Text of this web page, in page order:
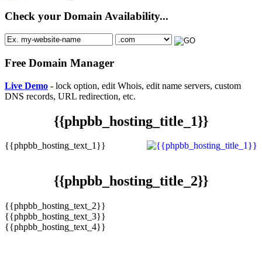
Check your Domain Availability...
Free Domain Manager
Live Demo - lock option, edit Whois, edit name servers, custom
DNS records, URL redirection, etc.
{{phpbb_hosting_title_1}}
{{phpbb_hosting_text_1}}
{{phpbb_hosting_title_2}}
{{phpbb_hosting_text_2}}
{{phpbb_hosting_text_3}}
{{phpbb_hosting_text_4}}